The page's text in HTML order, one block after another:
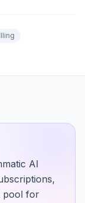
AI
pool for